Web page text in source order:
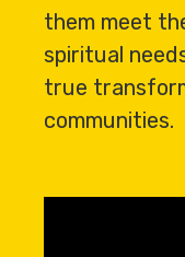
them meet
spiritual
true
communities.